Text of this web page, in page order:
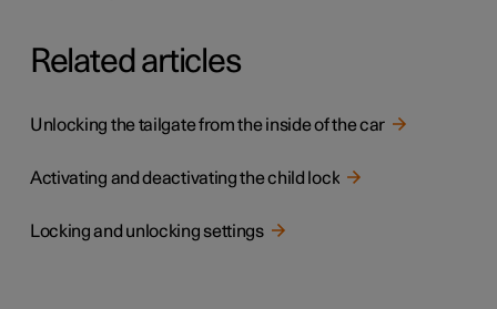
Related articles
Unlocking the tailgate from the inside of the car
Activating and deactivating the child lock
Locking and unlocking settings